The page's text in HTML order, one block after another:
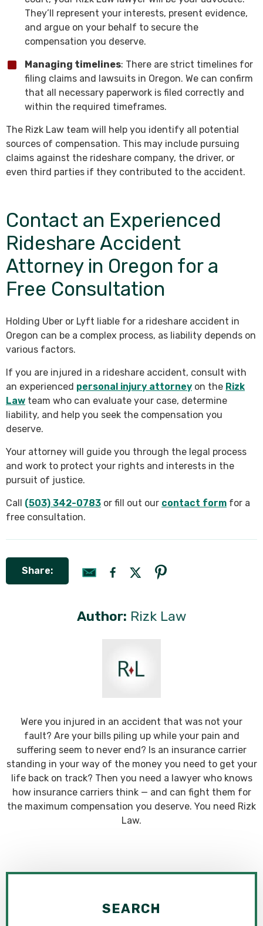
They’ll represent your interests, present evidence,
and argue on your behalf to secure the
compensation you deserve.
Managing timelines: There are strict timelines for
filing claims and lawsuits in Oregon. We can confirm
that all necessary paperwork is filed correctly and
within the required timeframes.
The Rizk Law team will help you identify all potential
sources of compensation. This may include pursuing
claims against the rideshare company, the driver, or
even third parties if they contributed to the accident.
Contact an Experienced
Rideshare Accident
Attorney in Oregon for a
Free Consultation
Holding Uber or Lyft liable for a rideshare accident in
Oregon can be a complex process, as liability depends on
various factors.
If you are injured in a rideshare accident, consult with
an experienced personal injury attorney on the Rizk
Law team who can evaluate your case, determine
liability, and help you seek the compensation you
deserve.
Your attorney will guide you through the legal process
and work to protect your rights and interests in the
pursuit of justice.
Call (503) 342-0783 or fill out our contact form for a
free consultation.
Share:
Author: Rizk Law
Were you injured in an accident that was not your
fault? Are your bills piling up while your pain and
suffering seem to never end? Is an insurance carrier
standing in your way of the money you need to get your
life back on track? Then you need a lawyer who knows
how insurance carriers think — and can fight them for
the maximum compensation you deserve. You need Rizk
Law.
SEARCH